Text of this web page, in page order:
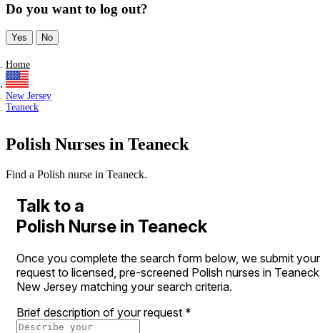
Do you want to log out?
Yes No
Home
New Jersey
Teaneck
Polish Nurses in Teaneck
Find a Polish nurse in Teaneck.
Talk to a
Polish Nurse in Teaneck
Once you complete the search form below, we submit your
request to licensed, pre-screened Polish nurses in
New Jersey matching your search criteria.
Brief description of your request *